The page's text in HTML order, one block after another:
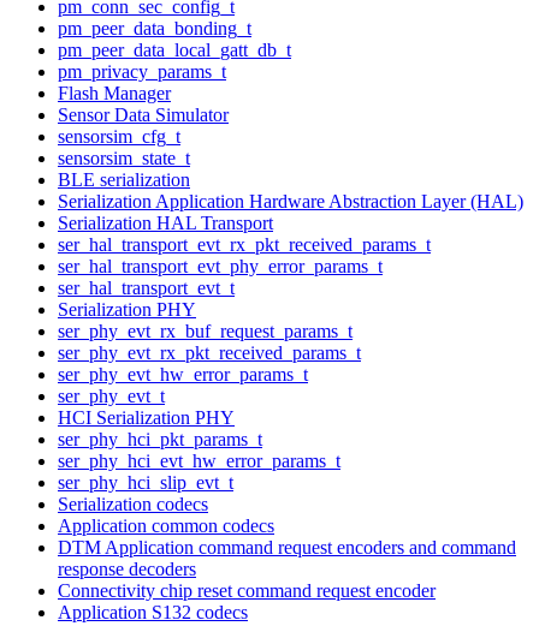
pm_conn_sec_config_t
pm_peer_data_bonding_t
pm_peer_data_local_gatt_db_t
pm_privacy_params_t
Flash Manager
Sensor Data Simulator
sensorsim_cfg_t
sensorsim_state_t
BLE serialization
Serialization Application Hardware Abstraction Layer (HAL)
Serialization HAL Transport
ser_hal_transport_evt_rx_pkt_received_params_t
ser_hal_transport_evt_phy_error_params_t
ser_hal_transport_evt_t
Serialization PHY
ser_phy_evt_rx_buf_request_params_t
ser_phy_evt_rx_pkt_received_params_t
ser_phy_evt_hw_error_params_t
ser_phy_evt_t
HCI Serialization PHY
ser_phy_hci_pkt_params_t
ser_phy_hci_evt_hw_error_params_t
ser_phy_hci_slip_evt_t
Serialization codecs
Application common codecs
DTM Application command request encoders and command
response decoders
Connectivity chip reset command request encoder
Application S132 codecs